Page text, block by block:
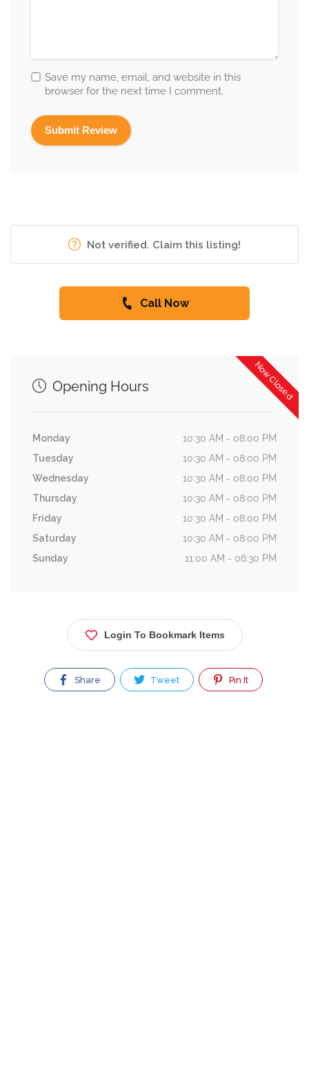
Save my name, email, and website in this
browser for the next time I comment.
Not verified. Claim this listing!
Call Now
Now Closed
Opening Hours
Monday
10:30 AM - 08:00 PM
Tuesday
10:30 AM - 08:00 PM
Wednesday
10:30 AM - 08:00 PM
Thursday
10:30 AM - 08:00 PM
Friday
10:30 AM - 08:00 PM
Saturday
10:30 AM - 08:00 PM
Sunday
11:00 AM - 06:30 PM
Login To Bookmark Items
Share Tweet Pin It